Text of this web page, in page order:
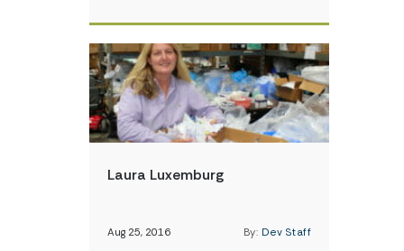
Laura Luxemburg
Aug 25, 2016 By: Dev Staff